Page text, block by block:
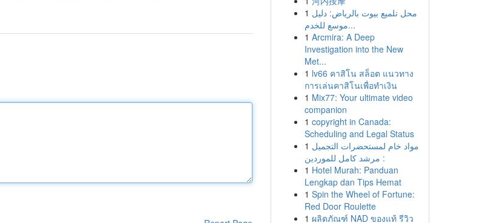
1 محل تلميع بيوت بالرياض: دليل
موسع للخدم...
1 Arcmira: A Deep
Investigation into the New
Met...
1 lv66 คาสิโน สล็อต แนวทาง
การเล่นคาสิโนเพื่อทำเงิน
1 Mix77: Your ultimate video
companion
1 copyright in Canada:
Scheduling and Legal Status
1 مواد خام لمستحضرات التجميل
: مرشد كامل للموردين
1 Hotel Murah: Panduan
Lengkap dan Tips Hemat
1 Spin the Wheel of Fortune:
Red Door Roulette
1 ผลิตภัณฑ์ NAD ของแท้ รีวิว